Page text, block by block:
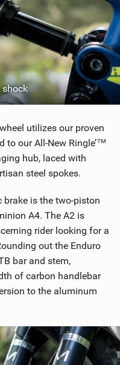
shock
utilizes our proven
to our All-New Ringle’™
hub, laced with
steel spokes.
brake is the two-piston
A4. The A2 is
rider looking for a
out the Enduro
bar and stem,
of carbon handlebar
to the aluminum